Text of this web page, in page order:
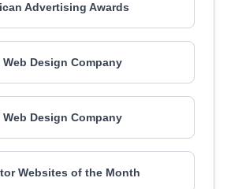
Advertising Awards
Web Design Company
Web Design Company
Websites of the Month